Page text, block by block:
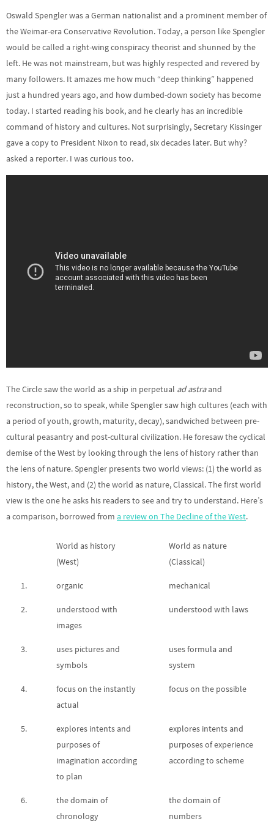
Oswald Spengler was a German nationalist and a prominent member of
the Weimar-era Conservative Revolution. Today, a person like Spengler
would be called a right-wing conspiracy theorist and shunned by the
left. He was not mainstream, but was highly respected and revered by
many followers. It amazes me how much “deep thinking” happened
just a hundred years ago, and how dumbed-down society has become
today. I started reading his book, and he clearly has an incredible
command of history and cultures. Not surprisingly, Secretary Kissinger
gave a copy to President Nixon to read, six decades later. But why?
asked a reporter. I was curious too.
The Circle saw the world as a ship in perpetual ad astraand
reconstruction, so to speak, while Spengler saw high cultures (each with
a period of youth, growth, maturity, decay), sandwiched between pre-
cultural peasantry and post-cultural civilization. He foresaw the cyclical
demise of the West by looking through the lens of history rather than
the lens of nature. Spengler presents two world views: (1) the world as
history, the West, and (2) the world as nature, Classical. The first world
view is the one he asks his readers to see and try to understand. Here’s
a comparison, borrowed from a review on The Decline of the West.
World as history
(West)
World as nature
(Classical)
1. organic mechanical
2.
understood with
images
understood with laws
3.
uses pictures and
symbols
uses formula and
system
4.
focus on the instantly
actual
focus on the possible
5.
explores intents and
purposes of
imagination according
to plan
explores intents and
purposes of experience
according to scheme
6.
the domain of
chronology
the domain of
numbers